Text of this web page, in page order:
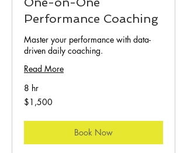
Performance Coaching
Master your performance with data-
driven daily coaching.
Read More
8 hr
1,500
US
$1,500
Book Now